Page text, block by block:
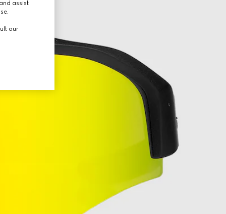
assist
our